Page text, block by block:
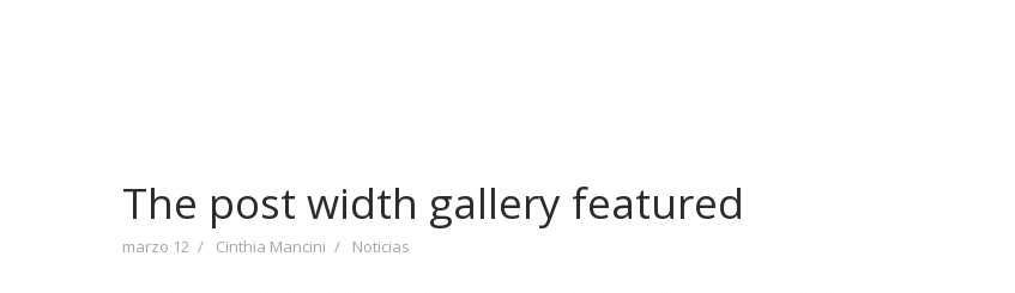
The post width gallery featured
marzo 12 Cinthia Mancini Noticias